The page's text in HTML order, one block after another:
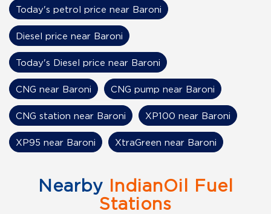
Today's petrol price near Baroni
Diesel price near Baroni
Today's Diesel price near Baroni
CNG near Baroni CNG pump near Baroni
CNG station near Baroni XP100 near Baroni
XP95 near Baroni XtraGreen near Baroni
Nearby IndianOil Fuel
Stations